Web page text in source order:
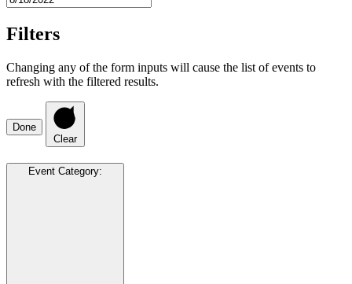
Filters
Changing any of the form inputs will cause the list of events to
refresh with the filtered results.
Done
Clear
Event Category: